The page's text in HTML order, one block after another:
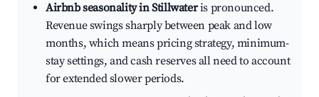
Airbnb seasonality in Stillwateris pronounced.
Revenue swings sharply between peak and low
months, which means pricing strategy, minimum-
stay settings, and cash reserves all need to account
for extended slower periods.